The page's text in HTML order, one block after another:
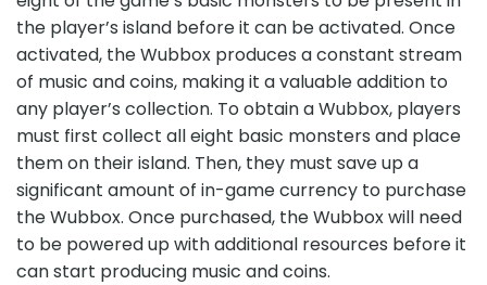
the player’s island before it can be activated. Once
activated, the Wubbox produces a constant stream
of music and coins, making it a valuable addition to
any player’s collection. To obtain a Wubbox, players
must first collect all eight basic monsters and place
them on their island. Then, they must save up a
significant amount of in-game currency to purchase
the Wubbox. Once purchased, the Wubbox will need
to be powered up with additional resources before it
can start producing music and coins.